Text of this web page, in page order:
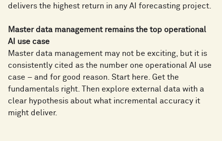
delivers the highest return in any AI forecasting project.
Master data management remains the top operational
AI use case
Master data management may not be exciting, but it is
consistently cited as the number one operational AI use
case – and for good reason. Start here. Get the
fundamentals right. Then explore external data with a
clear hypothesis about what incremental accuracy it
might deliver.